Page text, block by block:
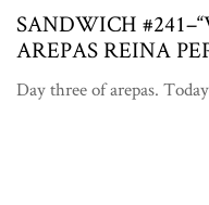
SANDWICH
AREPAS REINA
Day three of arepas.